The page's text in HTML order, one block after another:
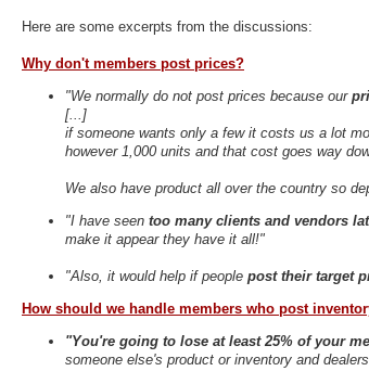
Here are some excerpts from the discussions:
Why don't members post prices?
"We normally do not post prices because our
[...]
if someone wants only a few it costs us a lot
however 1,000 units and that cost goes way
We also have product all over the country so
"I have seen too many clients and vendors
make it appear they have it all!"
"Also, it would help if people post their target
How should we handle members who post
"You're going to lose at least 25% of your
someone else's product or inventory and